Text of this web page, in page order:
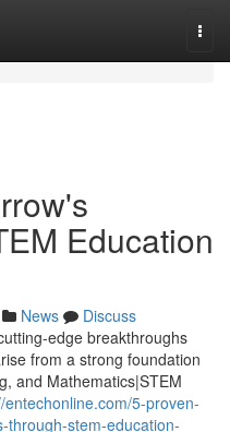
Education
News
Discuss
edge breakthroughs
from a strong foundation
and Mathematics|STEM
entechonline.com/5-proven-
through-stem-education-